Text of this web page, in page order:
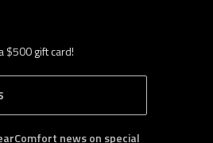
$500 gift card!
B
S
news on special